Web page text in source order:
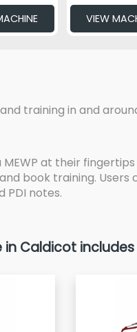
VIEW
training in and
at their
book training.
PDI notes.
Caldicot includes